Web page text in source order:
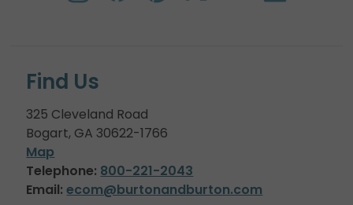
Find Us
325 Cleveland Road
Bogart, GA 30622-1766
Map
Telephone: 800-221-2043
Email: ecom@burtonandburton.com